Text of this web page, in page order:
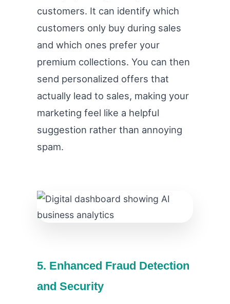
customers. It can identify which
customers only buy during sales
and which ones prefer your
premium collections. You can then
send personalized offers that
actually lead to sales, making your
marketing feel like a helpful
suggestion rather than annoying
spam.
5. Enhanced Fraud Detection
and Security